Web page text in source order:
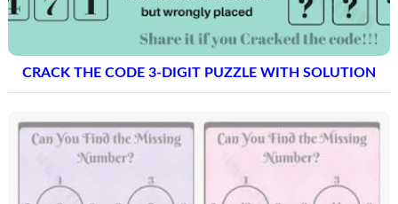
CRACK THE CODE 3-DIGIT PUZZLE WITH SOLUTION